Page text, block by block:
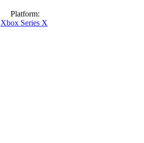
Platform:
Xbox Series X